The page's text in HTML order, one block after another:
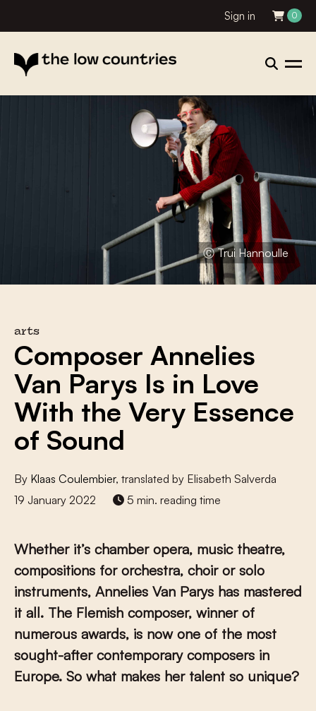
Sign in 0
Ⓒ Trui Hannoulle
arts
Composer Annelies
Van Parys Is in Love
With the Very Essence
of Sound
By Klaas Coulembier, translated by Elisabeth Salverda
19 January 2022
5 min. reading time
Whether it’s chamber opera, music theatre,
compositions for orchestra, choir or solo
instruments, Annelies Van Parys has mastered
it all. The Flemish composer, winner of
numerous awards, is now one of the most
sought-after contemporary composers in
Europe. So what makes her talent so unique?